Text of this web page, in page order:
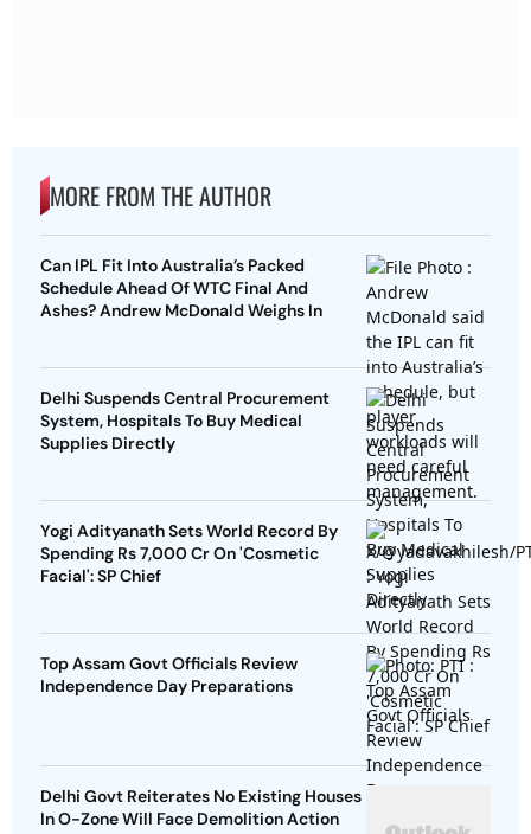
MORE FROM THE AUTHOR
Can IPL Fit Into Australia’s Packed
Schedule Ahead Of WTC Final And
Ashes? Andrew McDonald Weighs In
Delhi Suspends Central Procurement
System, Hospitals To Buy Medical
Supplies Directly
Yogi Adityanath Sets World Record By
Spending Rs 7,000 Cr On 'Cosmetic
Facial': SP Chief
Top Assam Govt Officials Review
Independence Day Preparations
Delhi Govt Reiterates No Existing Houses
In O-Zone Will Face Demolition Action